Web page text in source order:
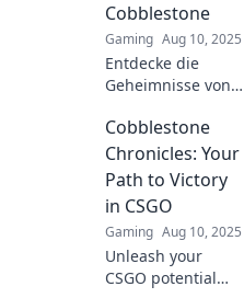
Cobblestone
Gaming Aug 10, 2025
Entdecke die
Geheimnisse von
Cobblestone! Mit
unserem Insider-
Handbuch wirst
du zum
Drachenjäger –
starte jetzt dein
neues Abenteuer!
Cobblestone
Chronicles: Your
Path to Victory
in CSGO
Gaming Aug 10, 2025
Unleash your
CSGO potential